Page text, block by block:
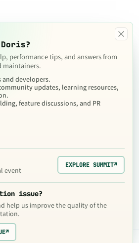
×
performance tips, and answers from
maintainers.
and developers.
updates, learning resources,
feature discussions, and PR
event
EXPLORE SUMMIT↗
issue?
help us improve the quality of the
↗